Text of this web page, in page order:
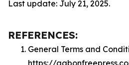
Last update: July 21, 2025.
REFERENCES:
General Terms and
https://